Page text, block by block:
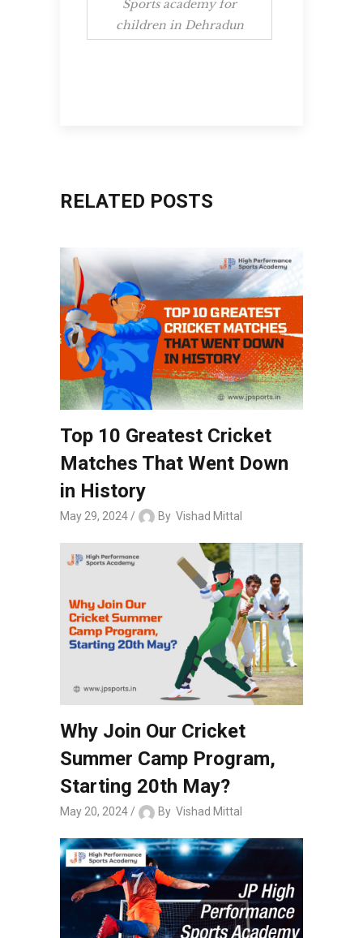
Sports academy for
children in Dehradun
RELATED POSTS
Top 10 Greatest Cricket
Matches That Went Down
in History
May 29, 2024 By Vishad Mittal
Why Join Our Cricket
Summer Camp Program,
Starting 20th May?
May 20, 2024 By Vishad Mittal